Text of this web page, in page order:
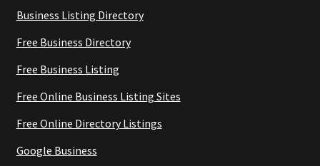
Business Listing Directory
Free Business Directory
Free Business Listing
Free Online Business Listing Sites
Free Online Directory Listings
Google Business